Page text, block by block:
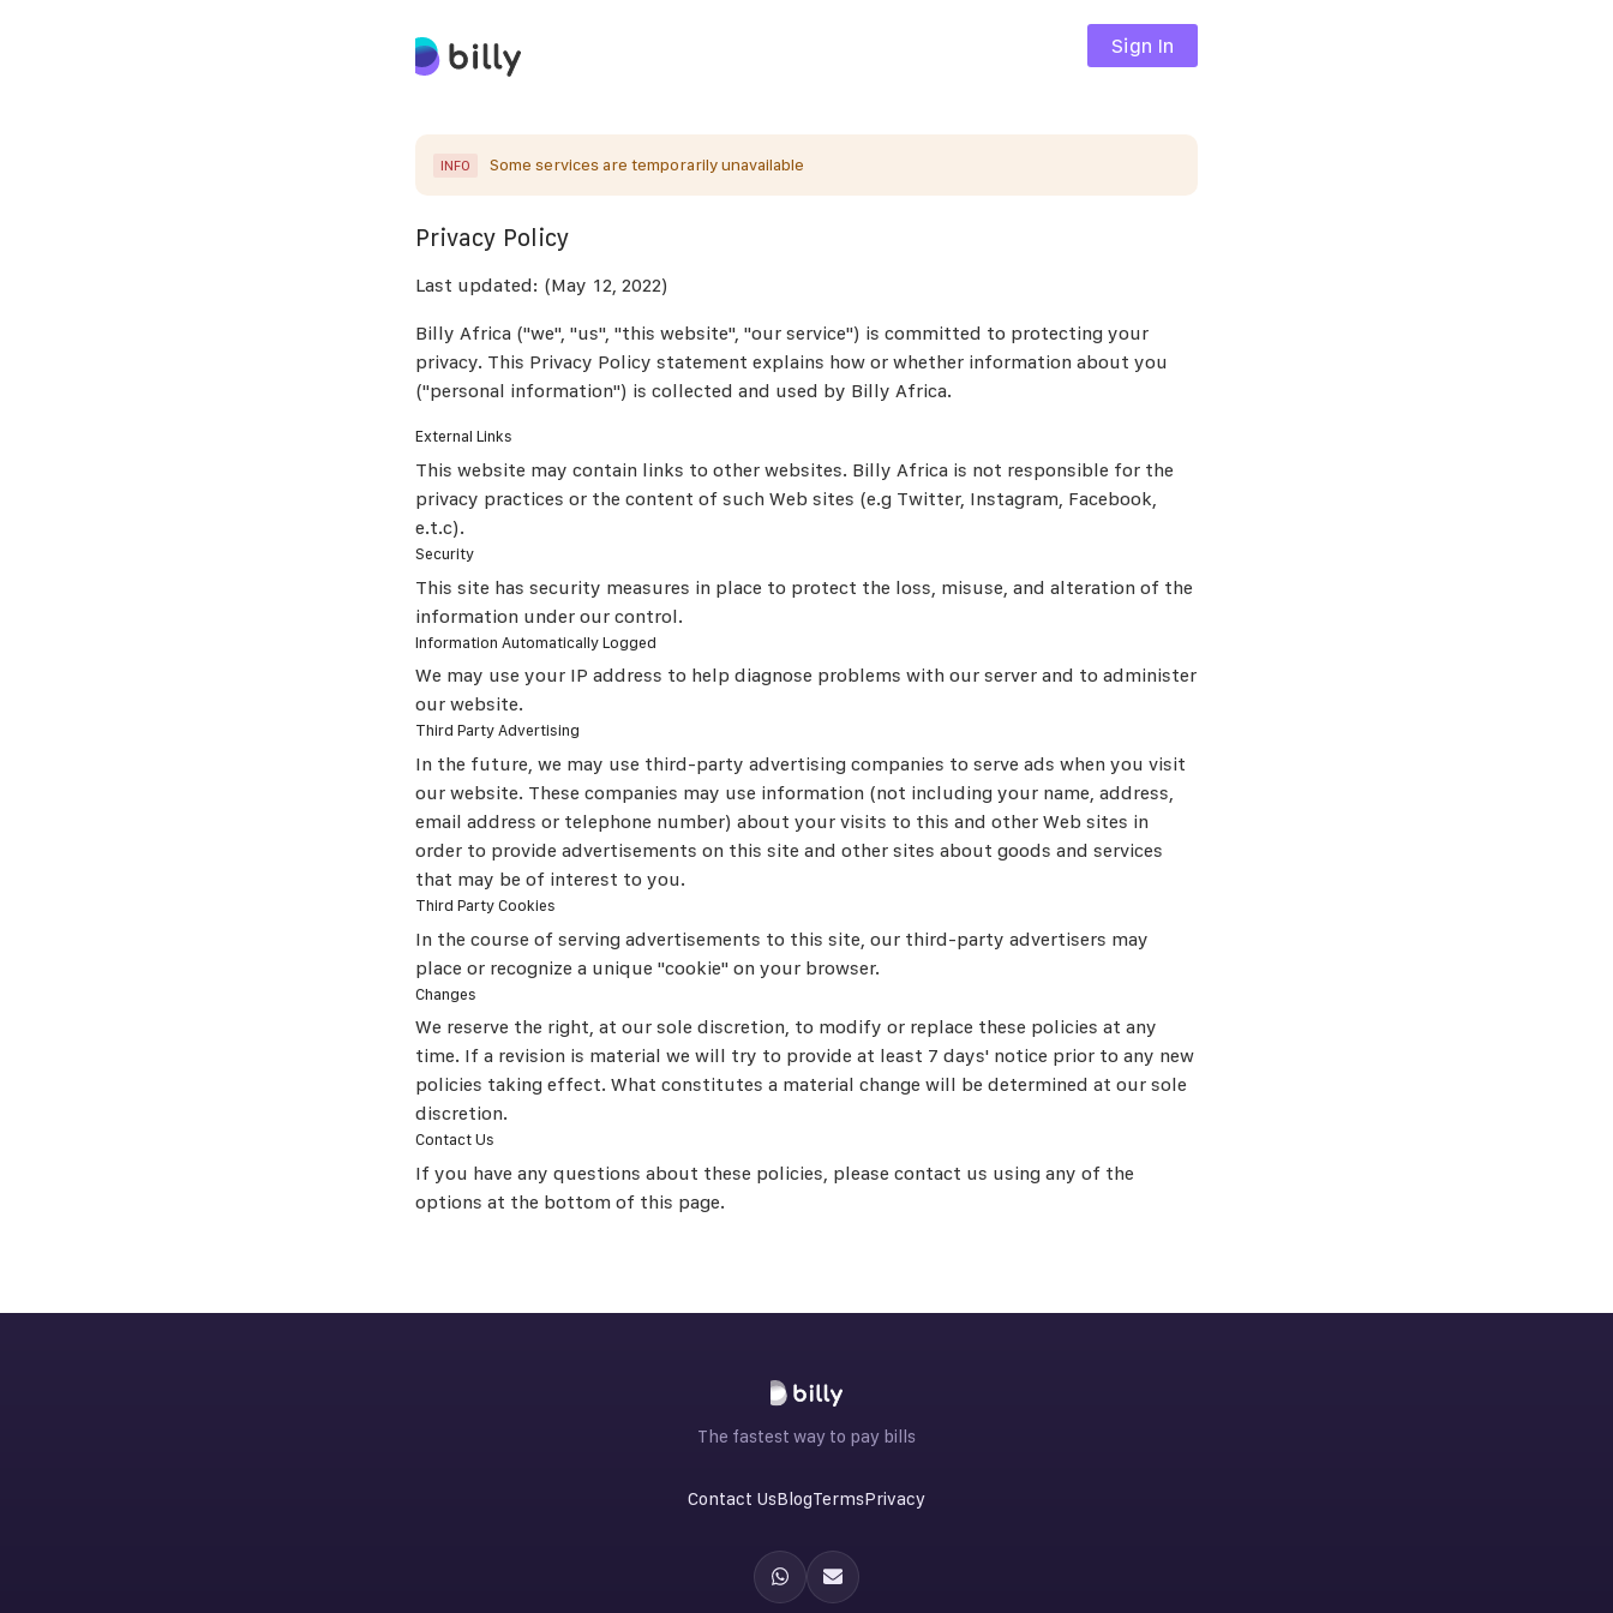
Sign In
INFO Some services are temporarily unavailable
Privacy Policy
Last updated: (May 12, 2022)
Billy Africa ("we", "us", "this website", "our service") is committed to protecting your
privacy. This Privacy Policy statement explains how or whether information about you
("personal information") is collected and used by Billy Africa.
External Links
This website may contain links to other websites. Billy Africa is not responsible for the
privacy practices or the content of such Web sites (e.g Twitter, Instagram, Facebook,
e.t.c).
Security
This site has security measures in place to protect the loss, misuse, and alteration of the
information under our control.
Information Automatically Logged
We may use your IP address to help diagnose problems with our server and to administer
our website.
Third Party Advertising
In the future, we may use third-party advertising companies to serve ads when you visit
our website. These companies may use information (not including your name, address,
email address or telephone number) about your visits to this and other Web sites in
order to provide advertisements on this site and other sites about goods and services
that may be of interest to you.
Third Party Cookies
In the course of serving advertisements to this site, our third-party advertisers may
place or recognize a unique "cookie" on your browser.
Changes
We reserve the right, at our sole discretion, to modify or replace these policies at any
time. If a revision is material we will try to provide at least 7 days' notice prior to any new
policies taking effect. What constitutes a material change will be determined at our sole
discretion.
Contact Us
If you have any questions about these policies, please contact us using any of the
options at the bottom of this page.
The fastest way to pay bills
Contact UsBlogTermsPrivacy